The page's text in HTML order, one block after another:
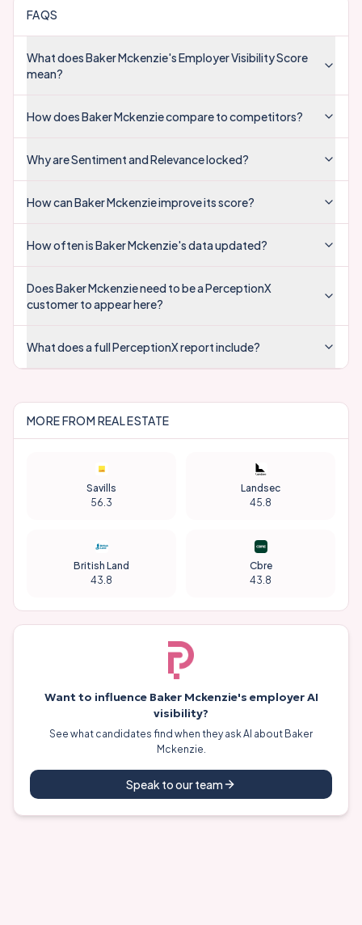
FAQS
What does Baker Mckenzie's Employer Visibility Score
mean?
How does Baker Mckenzie compare to competitors?
Why are Sentiment and Relevance locked?
How can Baker Mckenzie improve its score?
How often is Baker Mckenzie's data updated?
Does Baker Mckenzie need to be a PerceptionX
customer to appear here?
What does a full PerceptionX report include?
MORE FROM REAL ESTATE
Savills
56.3
Landsec
45.8
British Land
43.8
Cbre
43.8
Want to influence Baker Mckenzie's employer AI
visibility?
See what candidates find when they ask AI about Baker
Mckenzie
Speak to our team